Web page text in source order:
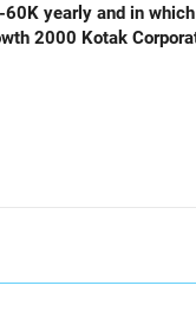
yearly and in
2000 Kotak